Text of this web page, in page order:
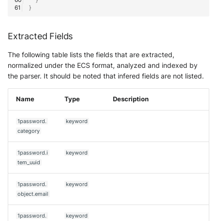
}
Extracted Fields
The following table lists the fields that are extracted,
normalized under the ECS format, analyzed and indexed by
the parser. It should be noted that infered fields are not listed.
Name Type Description
1password.
category
keyword
1password.i
tem_uuid
keyword
1password.
object.email
keyword
1password.
keyword